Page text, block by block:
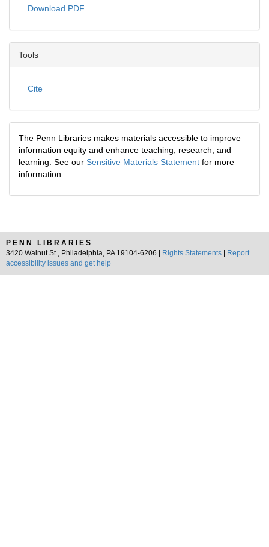
Download PDF
Tools
Cite
The Penn Libraries makes materials accessible to improve
information equity and enhance teaching, research, and
learning. See our Sensitive Materials Statement for more
information.
PENN LIBRARIES
3420 Walnut St., Philadelphia, PA 19104-6206 |
Rights Statements
Report
accessibility issues and get help